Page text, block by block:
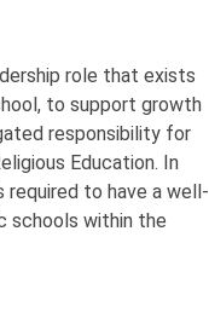
role that exists
to support growth
responsibility for
Education. In
required to have a well-
schools within the